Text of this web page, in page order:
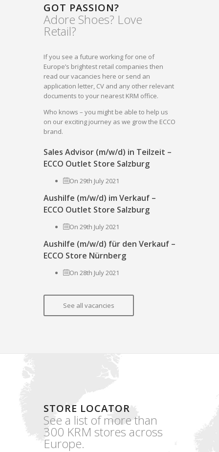
GOT PASSION?
Adore Shoes? Love
Retail?
If you see a future working for one of
Europe’s brightest retail companies then
read our vacancies here or send an
application letter, CV and any other relevant
documents to your nearest KRM office.
Who knows – you might be able to help us
on our exciting journey as we grow the ECCO
brand.
Sales Advisor (m/w/d) in Teilzeit –
ECCO Outlet Store Salzburg
On 29th July 2021
Aushilfe (m/w/d) im Verkauf –
ECCO Outlet Store Salzburg
On 29th July 2021
Aushilfe (m/w/d) für den Verkauf –
ECCO Store Nürnberg
On 28th July 2021
See all vacancies
STORE LOCATOR
See a list of more than
300 KRM stores across
Europe.